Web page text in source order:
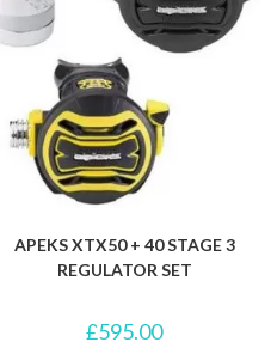
APEKS XTX50 + 40 STAGE 3
REGULATOR SET
£595.00